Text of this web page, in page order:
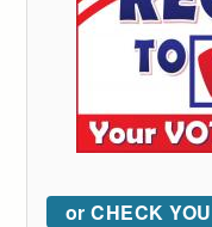
or CHECK